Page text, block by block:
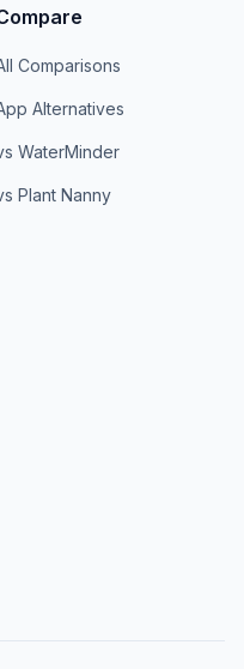
Comparisons
Alternatives
WaterMinder
Plant Nanny